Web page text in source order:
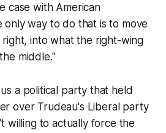
case with American
only way to do that is to move
into what the right-wing
middle."
a political party that held
over Trudeau's Liberal party
willing to actually force the